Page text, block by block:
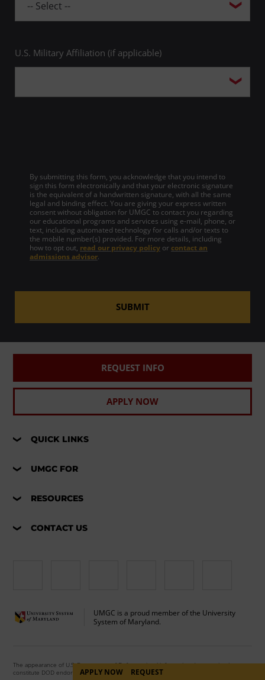
U.S. Military Affiliation (if applicable)
By submitting this form, you acknowledge that you intend to
sign this form electronically and that your electronic signature
is the equivalent of a handwritten signature, with all the same
legal and binding effect. You are giving your express written
consent without obligation for UMGC to contact you regarding
our educational programs and services using e-mail, phone, or
text, including automated technology for calls and/or texts to
the mobile number(s) provided. For more details, including
how to opt out, read our privacy policy or contact an
admissions advisor.
SUBMIT
REQUEST INFO
APPLY NOW
QUICK LINKS
UMGC FOR
RESOURCES
CONTACT US
UMGC is a proud member of the University
System of Maryland.
The appearance of U.S. Department of Defense visual information does not imply or
constitute DOD endorsement.APPLY NOW REQUEST